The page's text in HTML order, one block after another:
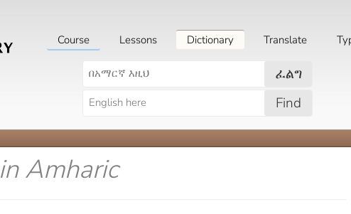
Course Lessons Dictionary Translate
ፈልግ
Find
in Amharic